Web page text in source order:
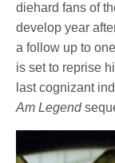
diehard fans of
develop year
a follow up to
is set to reprise
last cognizant
Am Legend